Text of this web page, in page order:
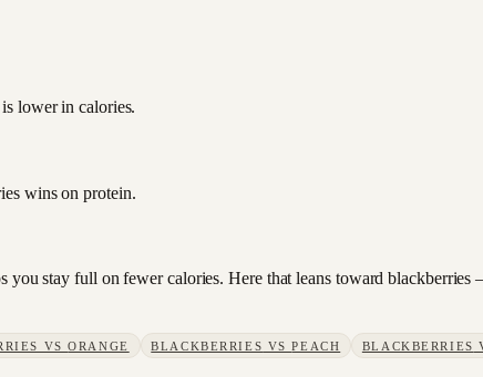
lower in calories.
wins on protein.
stay full on fewer calories. Here that leans toward
VSORANGE BLACKBERRIES VSPEACH BLACKBERRIES